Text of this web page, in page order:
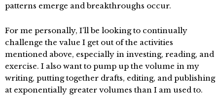
patterns emerge and breakthroughs occur.
For me personally, I’ll be looking to continually
challenge the value I get out of the activities
mentioned above, especially in investing, reading, and
exercise. I also want to pump up the volume in my
writing, putting together drafts, editing, and publishing
at exponentially greater volumes than I am used to.